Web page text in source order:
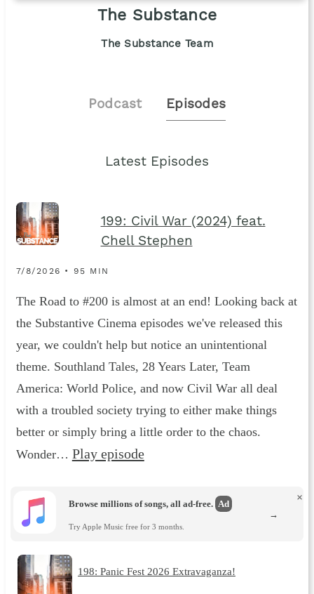
The Substance
The Substance Team
Podcast Episodes
Latest Episodes
199: Civil War (2024) feat.
Chell Stephen
7/8/2026 • 95 MIN
The Road to #200 is almost at an end! Looking back at
the Substantive Cinema episodes we've released this
year, we couldn't help but notice an unintentional
theme. Southland Tales, 28 Years Later, Team
America: World Police, and now Civil War all deal
with a troubled society trying to either make things
better or simply bring a little order to the chaos.
Wonder… Play episode
Browse millions of songs, all ad-free. Ad
Try Apple Music free for 3 months.
×
→
198: Panic Fest 2026 Extravaganza!